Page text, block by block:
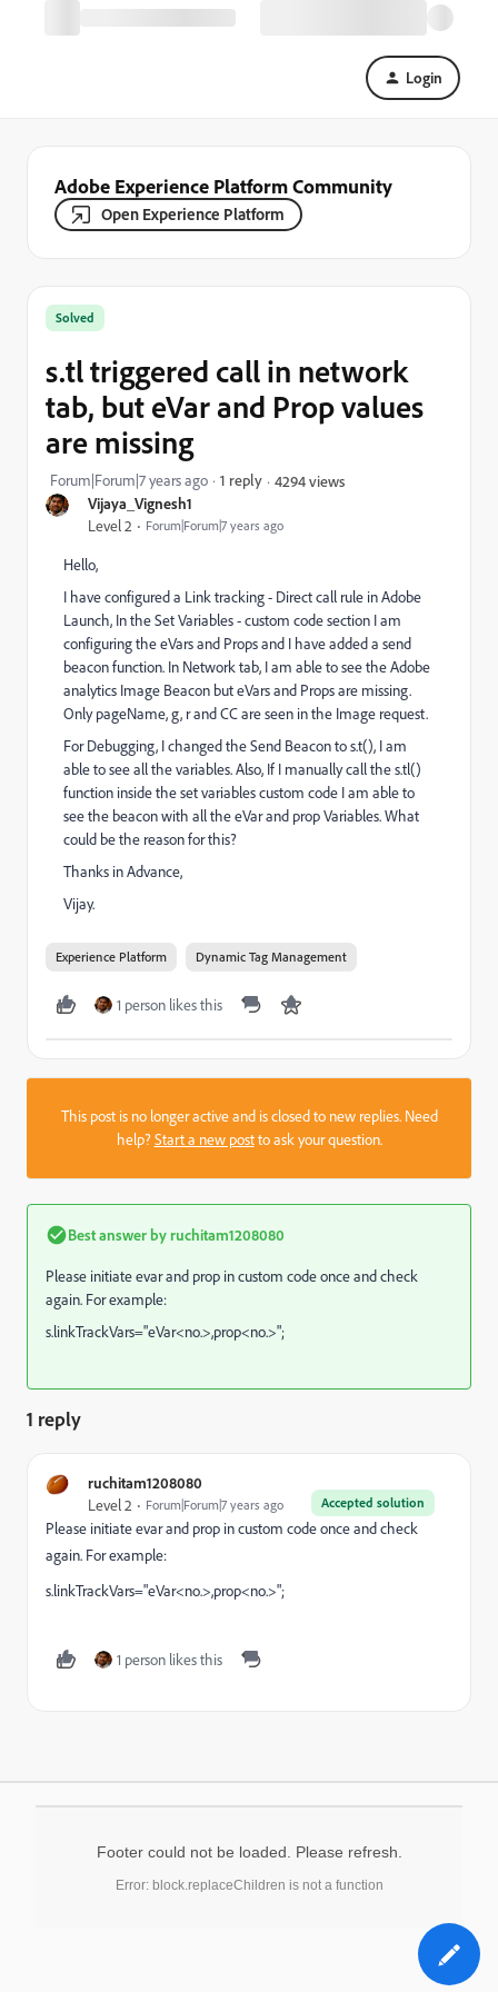
Login
Adobe Experience Platform Community
Open Experience Platform
Vijaya_Vignesh1
Level 2 Forum|Forum|7 years ago
Solved
s.tl triggered call in network
tab, but eVar and Prop values
are missing
Forum|Forum|7 years ago 1 reply 4294 views
Hello,
I have configured a Link tracking - Direct call rule in Adobe
Launch, In the Set Variables - custom code section I am
configuring the eVars and Props and I have added a send
beacon function. In Network tab, I am able to see the Adobe
analytics Image Beacon but eVars and Props are missing.
Only pageName, g, r and CC are seen in the Image request.
For Debugging, I changed the Send Beacon to s.t(), I am
able to see all the variables. Also, If I manually call the s.tl()
function inside the set variables custom code I am able to
see the beacon with all the eVar and prop Variables. What
could be the reason for this?
Thanks in Advance,
Vijay.
Experience Platform Dynamic Tag Management
1 person likes this
This post is no longer active and is closed to new replies. Need
help?Start a new postto ask your question.
Best answer byruchitam1208080
Please initiate evar and prop in custom code once and check
again. For example:
s.linkTrackVars="eVar<no.>,prop<no.>";
1 reply
ruchitam1208080
Accepted solution
Level 2 Forum|Forum|7 years ago
Please initiate evar and prop in custom code once and check
again. For example:
s.linkTrackVars="eVar<no.>,prop<no.>";
1 person likes this
Footer could not be loaded. Please refresh.
Error: block.replaceChildren is not a function